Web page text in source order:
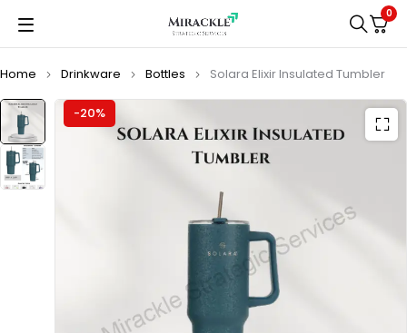
0
Home Drinkware Bottles Solara Elixir Insulated Tumbler
-20%